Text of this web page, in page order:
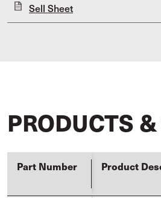
Sell Sheet
PRODUCTS
Part Number Product